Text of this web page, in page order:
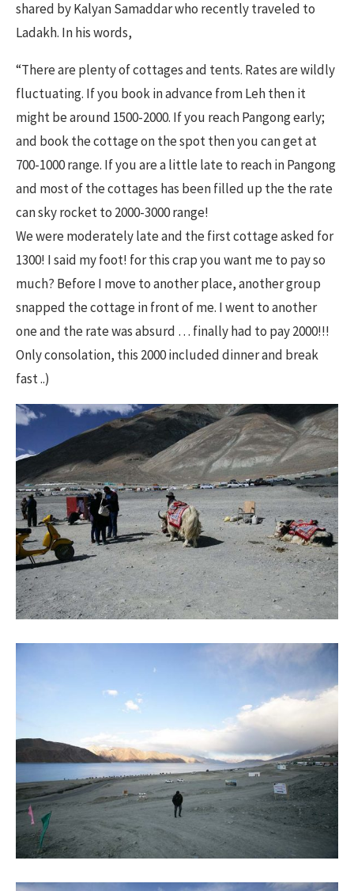
shared byKalyan Samaddar who recently traveled to
Ladakh. In his words,
“There are plenty of cottages and tents. Rates are wildly
fluctuating. If you book in advance from Leh then it
might be around 1500-2000. If you reach Pangong early;
and book the cottage on the spot then you can get at
700-1000 range. If you are a little late to reach in Pangong
and most of the cottages has been filled up the the rate
can sky rocket to 2000-3000 range!
We were moderately late and the first cottage asked for
1300! I said my foot! for this crap you want me to pay so
much? Before I move to another place, another group
snapped the cottage in front of me. I went to another
one and the rate was absurd … finally had to pay 2000!!!
Only consolation, this 2000 included dinner and break
fast ..)